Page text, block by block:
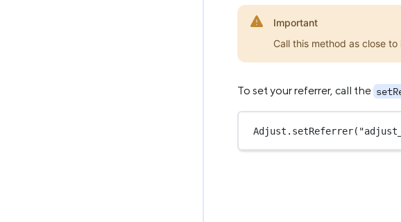
Important
Call this method as close
To set your referrer, call the
Adjust. setReferrer(